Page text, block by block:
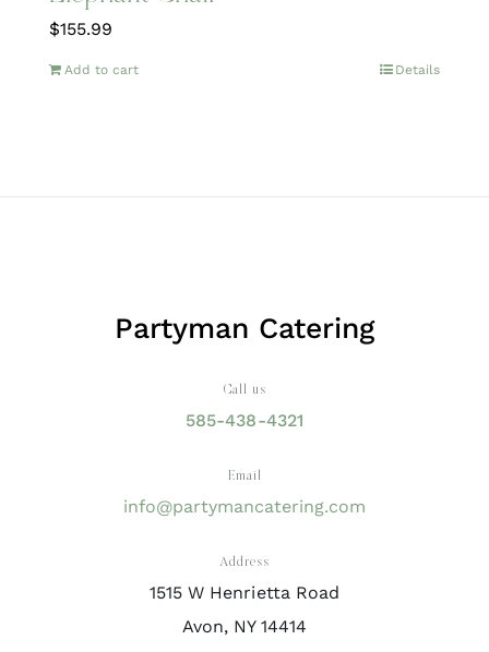
$155.99
Add to cart Details
Partyman Catering
Call us
585-438-4321
Email
info@partymancatering.com
Address
1515 W Henrietta Road
Avon, NY 14414